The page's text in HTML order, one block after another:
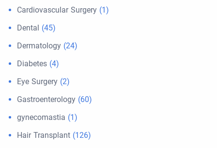
Cardiovascular Surgery (1)
Dental (45)
Dermatology (24)
Diabetes (4)
Eye Surgery (2)
Gastroenterology (60)
gynecomastia (1)
Hair Transplant (126)